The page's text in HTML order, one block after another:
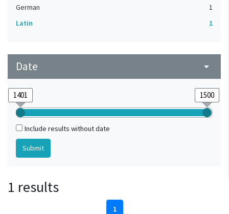
German
1
Latin
1
Date arrow_drop_down
Include results without date
1 results
1